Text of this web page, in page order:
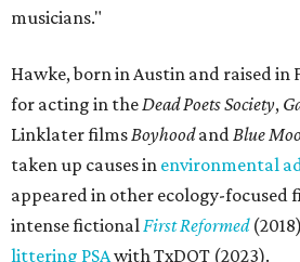
musicians."
Hawke, born in Austin and raised
for acting in theDead Poets Society,
Linklater filmsBoyhoodandBlue
taken up causes in environmental
appeared in other ecology-focused
intense fictionalFirst Reformed
littering PSAwith TxDOT (2023).